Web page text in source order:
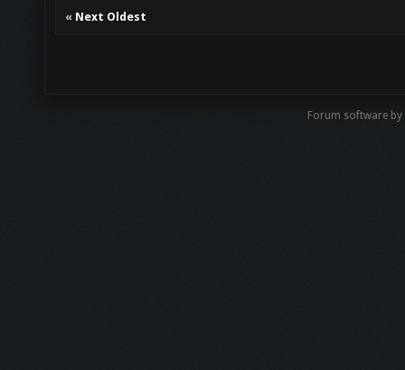
« Next Oldest
Forum software